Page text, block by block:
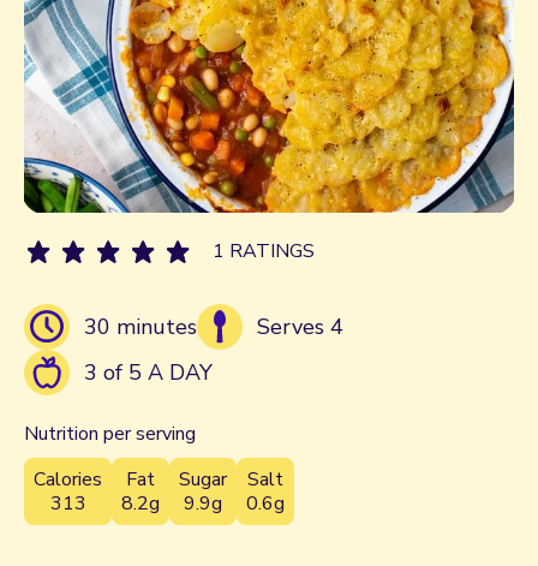
30 minutes
Serves 4
3 of 5 A DAY
Nutrition per serving
Calories
313
Fat
8.2g
Sugar
9.9g
Salt
0.6g
1 RATINGS